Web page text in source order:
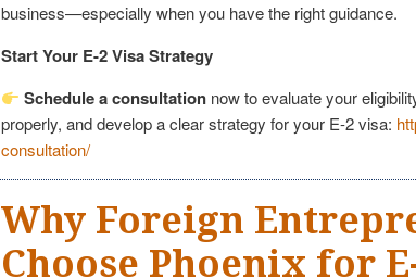
business—especially when you have the right guidance.
Start Your E-2 Visa Strategy
Schedule a consultation now to evaluate your
properly, and develop a clear strategy for your E-2 visa:
consultation/
Why Foreign
Choose Phoenix for